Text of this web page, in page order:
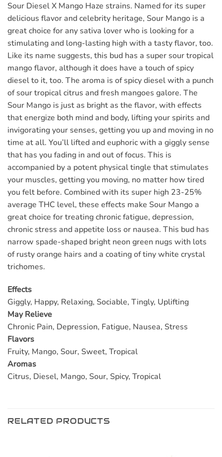
Sour Diesel X Mango Haze strains. Named for its super
delicious flavor and celebrity heritage, Sour Mango is a
great choice for any sativa lover who is looking for a
stimulating and long-lasting high with a tasty flavor, too.
Like its name suggests, this bud has a super sour tropical
mango flavor, although it does have a touch of spicy
diesel to it, too. The aroma is of spicy diesel with a punch
of sour tropical citrus and fresh mangoes galore. The
Sour Mango is just as bright as the flavor, with effects
that energize both mind and body, lifting your spirits and
invigorating your senses, getting you up and moving in no
time at all. You’ll lifted and euphoric with a giggly sense
that has you fading in and out of focus. This is
accompanied by a potent physical tingle that stimulates
your muscles, getting you moving, no matter how tired
you felt before. Combined with its super high 23-25%
average THC level, these effects make Sour Mango a
great choice for treating chronic fatigue, depression,
chronic stress and appetite loss or nausea. This bud has
narrow spade-shaped bright neon green nugs with lots
of rusty orange hairs and a coating of tiny white crystal
trichomes.
Effects
Giggly, Happy, Relaxing, Sociable, Tingly, Uplifting
May Relieve
Chronic Pain, Depression, Fatigue, Nausea, Stress
Flavors
Fruity, Mango, Sour, Sweet, Tropical
Aromas
Citrus, Diesel, Mango, Sour, Spicy, Tropical
RELATED PRODUCTS